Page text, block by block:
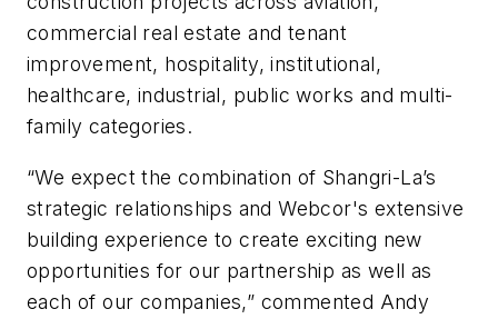
commercial real estate and tenant
improvement, hospitality, institutional,
healthcare, industrial, public works and multi-
family categories.
“We expect the combination of Shangri-La’s
strategic relationships and Webcor's extensive
building experience to create exciting new
opportunities for our partnership as well as
each of our companies,” commented Andy